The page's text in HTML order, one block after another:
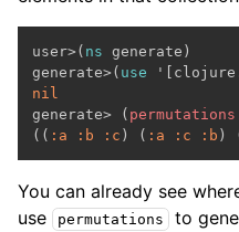
user>( ns generate)
generate>( use
nil
generate> ( permutations
(( :a :b :c ) ( :a :c :b )
You can already see
use
permutations to